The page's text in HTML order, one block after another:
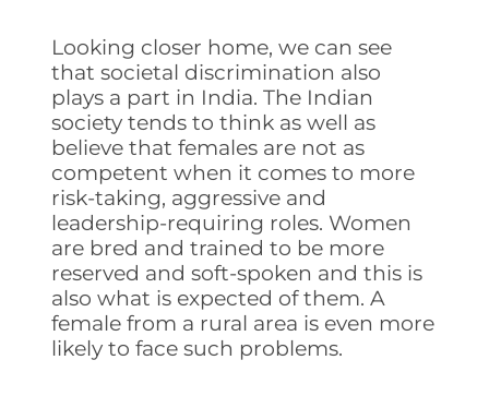
Looking closer home, we can see
that societal discrimination also
plays a part in India. The Indian
society tends to think as well as
believe that females are not as
competent when it comes to more
risk-taking, aggressive and
leadership-requiring roles. Women
are bred and trained to be more
reserved and soft-spoken and this is
also what is expected of them. A
female from a rural area is even more
likely to face such problems.